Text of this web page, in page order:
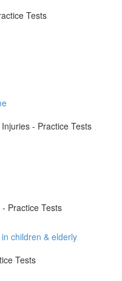
Tests
- Practice Tests
Practice Tests
children & elderly
Tests